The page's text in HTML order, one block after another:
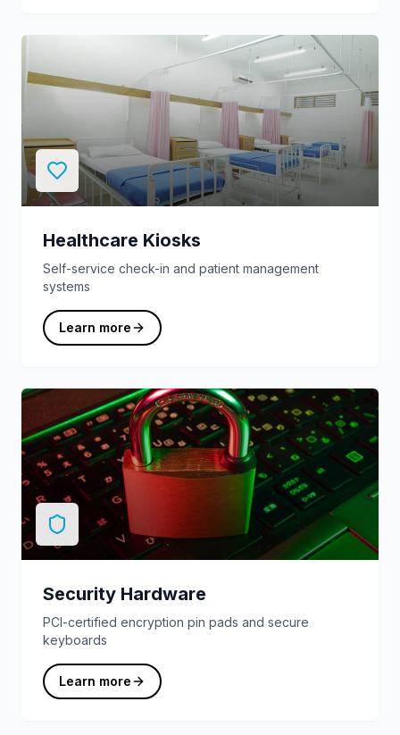
Healthcare Kiosks
Self-service check-in and patient management
systems
Learn more
Security Hardware
PCI-certified encryption pin pads and secure
keyboards
Learn more